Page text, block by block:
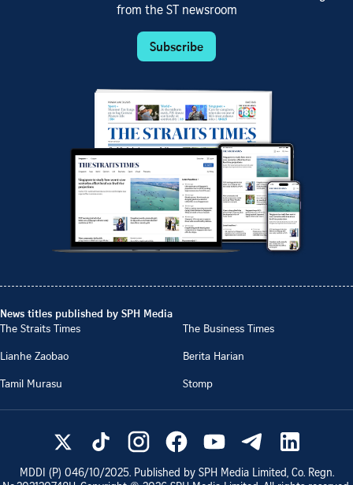
from the ST newsroom
Subscribe
News titles published by SPH Media
The Straits Times
The Business Times
Lianhe Zaobao
Berita Harian
Tamil Murasu
Stomp
MDDI (P) 046/10/2025. Published by SPH Media Limited, Co. Regn.